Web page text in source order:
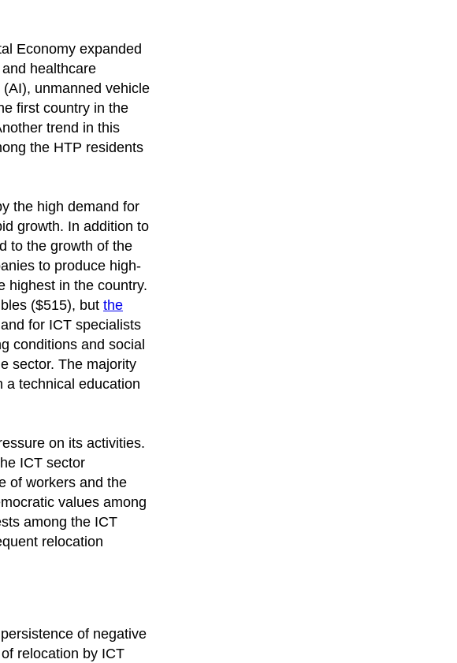
Economy expanded
healthcare
unmanned vehicle
first country in the
trend in this
the HTP residents
the high demand for
growth. In addition to
to the growth of the
to produce high-
highest in the country.
($515), but the
for ICT specialists
conditions and social
sector. The majority
a technical education
on its activities.
ICT sector
of workers and the
values among
among the ICT
relocation
of negative
relocation by ICT